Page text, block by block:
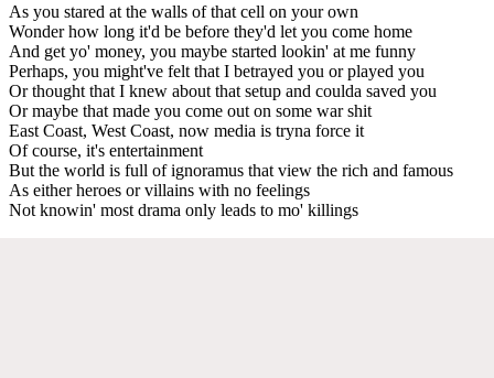
As you stared at the walls of that cell on your own
Wonder how long it'd be before they'd let you come home
And get yo' money, you maybe started lookin' at me funny
Perhaps, you might've felt that I betrayed you or played you
Or thought that I knew about that setup and coulda saved you
Or maybe that made you come out on some war shit
East Coast, West Coast, now media is tryna force it
Of course, it's entertainment
But the world is full of ignoramus that view the rich and famous
As either heroes or villains with no feelings
Not knowin' most drama only leads to mo' killings